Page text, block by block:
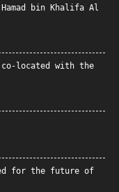
bin Khalifa Al
co-located with the
for the future of